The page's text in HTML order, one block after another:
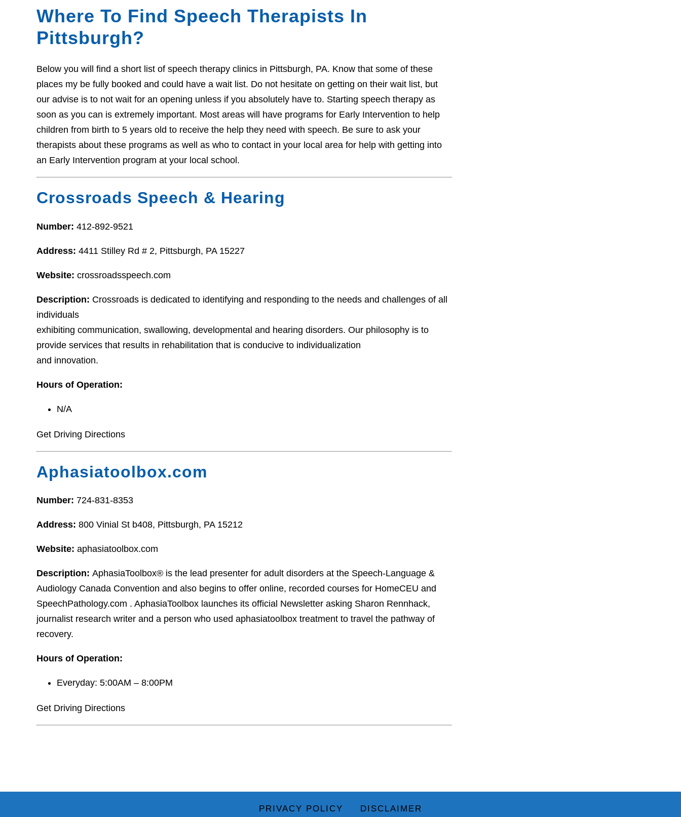
Where To Find Speech Therapists In
Pittsburgh?
Below you will find a short list of speech therapy clinics in Pittsburgh, PA. Know that some of these
places my be fully booked and could have a wait list. Do not hesitate on getting on their wait list, but
our advise is to not wait for an opening unless if you absolutely have to. Starting speech therapy as
soon as you can is extremely important. Most areas will have programs for Early Intervention to help
children from birth to 5 years old to receive the help they need with speech. Be sure to ask your
therapists about these programs as well as who to contact in your local area for help with getting into
an Early Intervention program at your local school.
Crossroads Speech & Hearing
Number: 412-892-9521
Address: 4411 Stilley Rd # 2, Pittsburgh, PA 15227
Website: crossroadsspeech.com
Description: Crossroads is dedicated to identifying and responding to the needs and challenges of all
individuals
exhibiting communication, swallowing, developmental and hearing disorders. Our philosophy is to
provide services that results in rehabilitation that is conducive to individualization
and innovation.
Hours of Operation:
N/A
Get Driving Directions
Aphasiatoolbox.com
Number: 724-831-8353
Address: 800 Vinial St b408, Pittsburgh, PA 15212
Website: aphasiatoolbox.com
Description: AphasiaToolbox® is the lead presenter for adult disorders at the Speech-Language &
Audiology Canada Convention and also begins to offer online, recorded courses for HomeCEU and
SpeechPathology.com . AphasiaToolbox launches its official Newsletter asking Sharon Rennhack,
journalist research writer and a person who used aphasiatoolbox treatment to travel the pathway of
recovery.
Hours of Operation:
Everyday: 5:00AM – 8:00PM
Get Driving Directions
PRIVACY POLICY DISCLAIMER